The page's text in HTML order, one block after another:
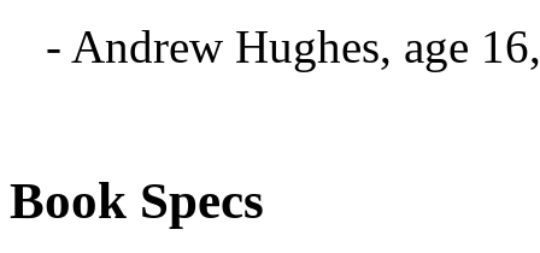
- Andrew Hughes, age
Book Specs